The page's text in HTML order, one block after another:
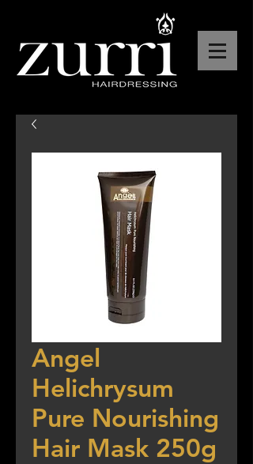
Angel
Helichrysum
Pure Nourishing
Hair Mask 250g